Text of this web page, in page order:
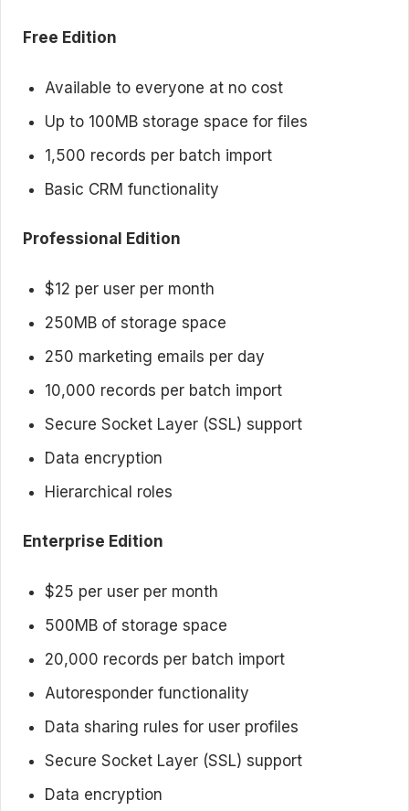
Free Edition
Available to everyone at no cost
Up to 100MB storage space for files
1,500 records per batch import
Basic CRM functionality
Professional Edition
$12 per user per month
250MB of storage space
250 marketing emails per day
10,000 records per batch import
Secure Socket Layer (SSL) support
Data encryption
Hierarchical roles
Enterprise Edition
$25 per user per month
500MB of storage space
20,000 records per batch import
Autoresponder functionality
Data sharing rules for user profiles
Secure Socket Layer (SSL) support
Data encryption